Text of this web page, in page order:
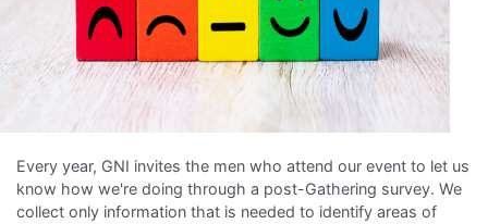
Every year, GNI invites the men who attend our event to let us
know how we're doing through a post-Gathering survey. We
collect only information that is needed to identify areas of